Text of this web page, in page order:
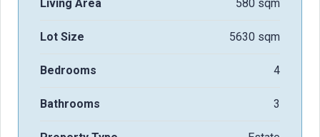
Living Area 580 sqm
Lot Size 5630 sqm
Bedrooms 4
Bathrooms 3